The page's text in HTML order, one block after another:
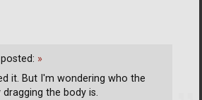
posted: »
it. But I'm wondering who the
the body is.